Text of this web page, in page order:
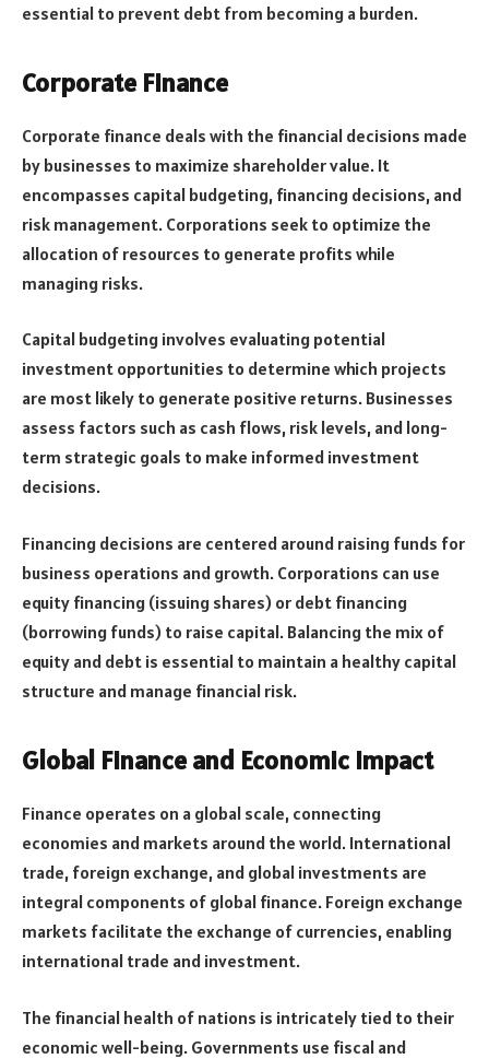
essential to prevent debt from becoming a burden.
Corporate Finance
Corporate finance deals with the financial decisions made
by businesses to maximize shareholder value. It
encompasses capital budgeting, financing decisions, and
risk management. Corporations seek to optimize the
allocation of resources to generate profits while
managing risks.
Capital budgeting involves evaluating potential
investment opportunities to determine which projects
are most likely to generate positive returns. Businesses
assess factors such as cash flows, risk levels, and long-
term strategic goals to make informed investment
decisions.
Financing decisions are centered around raising funds for
business operations and growth. Corporations can use
equity financing (issuing shares) or debt financing
(borrowing funds) to raise capital. Balancing the mix of
equity and debt is essential to maintain a healthy capital
structure and manage financial risk.
Global Finance and Economic Impact
Finance operates on a global scale, connecting
economies and markets around the world. International
trade, foreign exchange, and global investments are
integral components of global finance. Foreign exchange
markets facilitate the exchange of currencies, enabling
international trade and investment.
The financial health of nations is intricately tied to their
economic well-being. Governments use fiscal and